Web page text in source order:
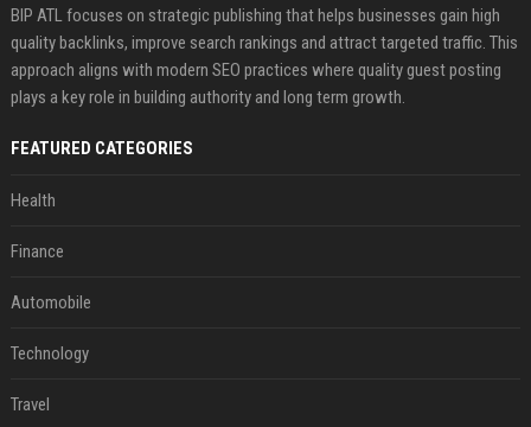
BIP ATL focuses on strategic publishing that helps businesses gain high
quality backlinks, improve search rankings and attract targeted traffic. This
approach aligns with modern SEO practices where quality guest posting
plays a key role in building authority and long term growth.
FEATURED CATEGORIES
Health
Finance
Automobile
Technology
Travel